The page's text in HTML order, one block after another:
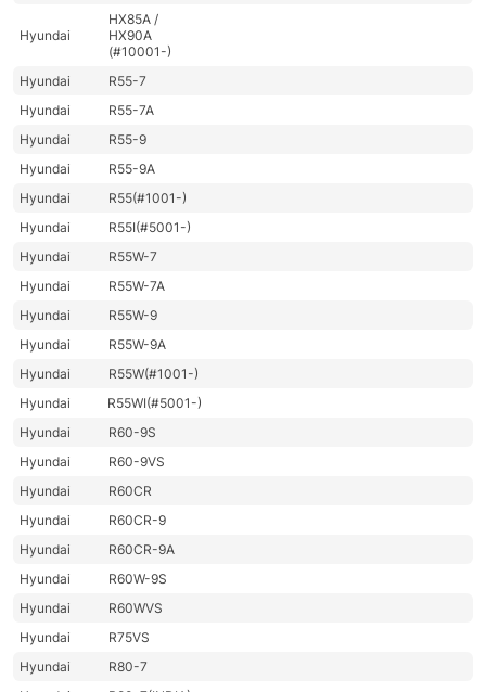
Hyundai
HX85A /
HX90A
(#10001-)
Hyundai
R55-7
Hyundai
R55-7A
Hyundai
R55-9
Hyundai
R55-9A
Hyundai
R55(#1001-)
Hyundai
R55I(#5001-)
Hyundai
R55W-7
Hyundai
R55W-7A
Hyundai
R55W-9
Hyundai
R55W-9A
Hyundai
R55W(#1001-)
Hyundai
R55WI(#5001-)
Hyundai
R60-9S
Hyundai
R60-9VS
Hyundai
R60CR
Hyundai
R60CR-9
Hyundai
R60CR-9A
Hyundai
R60W-9S
Hyundai
R60WVS
Hyundai
R75VS
Hyundai
R80-7